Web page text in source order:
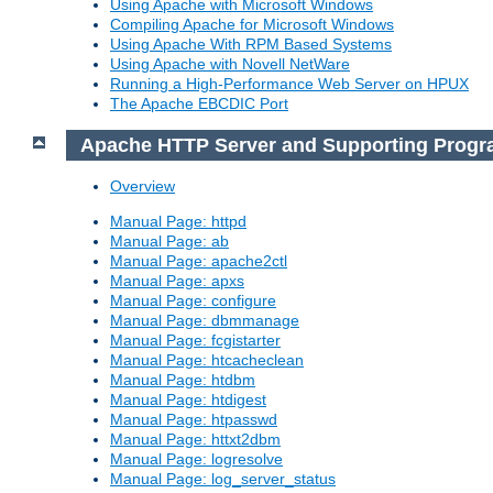
Using Apache with Microsoft Windows
Compiling Apache for Microsoft Windows
Using Apache With RPM Based Systems
Using Apache with Novell NetWare
Running a High-Performance Web Server on HPUX
The Apache EBCDIC Port
Apache HTTP Server and Supporting
Overview
Manual Page: httpd
Manual Page: ab
Manual Page: apache2ctl
Manual Page: apxs
Manual Page: configure
Manual Page: dbmmanage
Manual Page: fcgistarter
Manual Page: htcacheclean
Manual Page: htdbm
Manual Page: htdigest
Manual Page: htpasswd
Manual Page: httxt2dbm
Manual Page: logresolve
Manual Page: log_server_status